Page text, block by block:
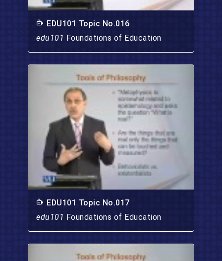
EDU101 Topic No.016
edu101 Foundations of Education
EDU101 Topic No.017
edu101 Foundations of Education